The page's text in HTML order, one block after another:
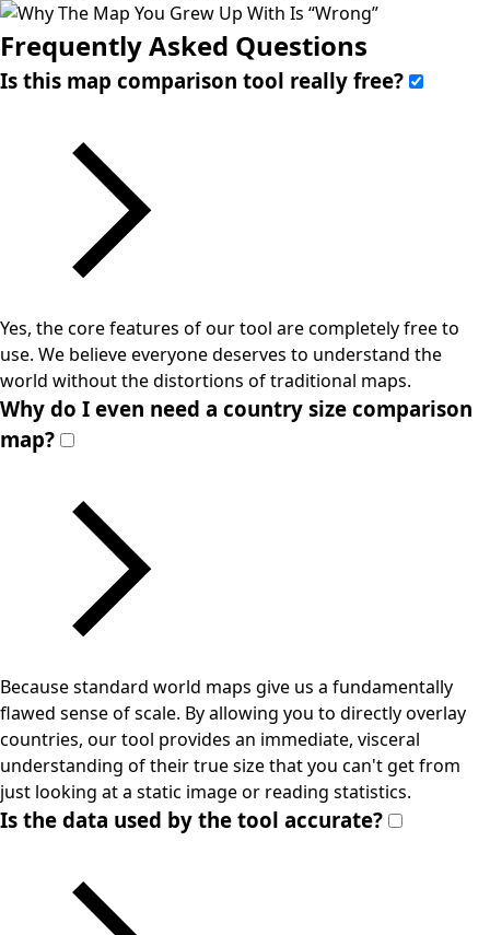
Frequently Asked Questions
Is this map comparison tool really free?
Yes, the core features of our tool are completely free to
use. We believe everyone deserves to understand the
world without the distortions of traditional maps.
Why do I even need a country size comparison
map?
Because standard world maps give us a fundamentally
flawed sense of scale. By allowing you to directly overlay
countries, our tool provides an immediate, visceral
understanding of their true size that you can't get from
just looking at a static image or reading statistics.
Is the data used by the tool accurate?